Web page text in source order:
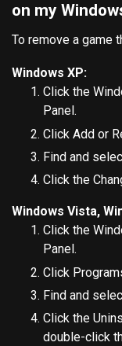
on my
To remove a game
Windows XP:
Click the
Panel.
Click Add or
Find and
Click the
Windows Vista,
Click the
Panel.
Click
Find and
Click the
double-click